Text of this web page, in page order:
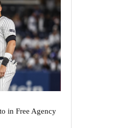
in Free Agency